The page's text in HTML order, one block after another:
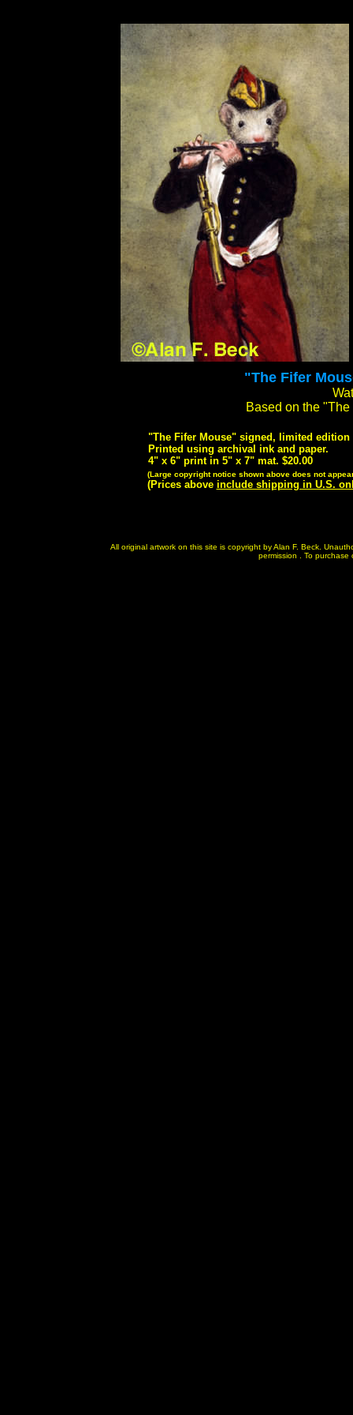
"The Fifer
Based on the
"The Fifer Mouse" signed, limited edition
Printed using archival ink and paper.
4" x 6" print in 5" x 7" mat. $20.00
(Large copyright notice shown above does not
(Prices above include shipping in U.S.
All original artwork on this site is copyright by Alan F. Beck.
permission . To purchase